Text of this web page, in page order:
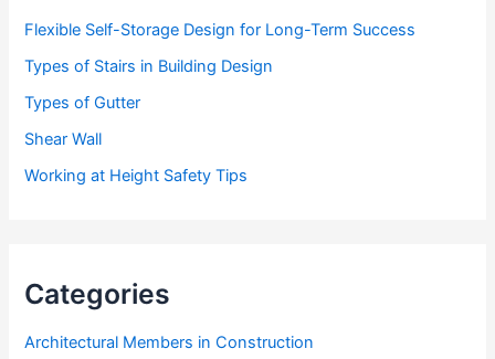
Flexible Self-Storage Design for Long-Term Success
Types of Stairs in Building Design
Types of Gutter
Shear Wall
Working at Height Safety Tips
Categories
Architectural Members in Construction